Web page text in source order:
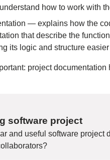
how to work with
— explains how the
that describe the
its logic and structure
project
software project
and useful software project